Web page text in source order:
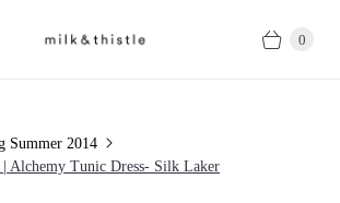
0
Summer 2014
| Alchemy Tunic Dress- Silk Laker